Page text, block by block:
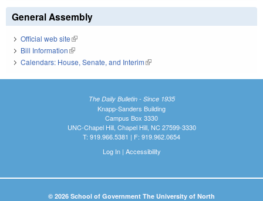
General Assembly
Official web site(link is external)
Bill Information(link is external)
Calendars: House, Senate, and Interim(link is external)
The Daily Bulletin - Since 1935
Knapp-Sanders Building
Campus Box 3330
UNC-Chapel Hill, Chapel Hill, NC 27599-3330
T: 919.966.5381 | F: 919.962.0654
Log In| Accessibility
© 2026 School of Government The University of North